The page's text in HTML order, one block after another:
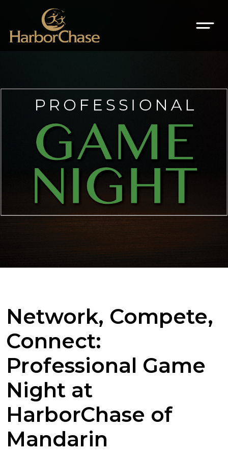
Network, Compete,
Connect:
Professional Game
Night at
HarborChase of
Mandarin